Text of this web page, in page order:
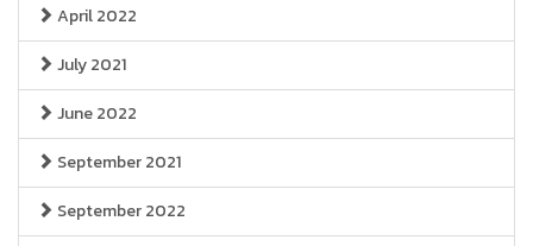
April 2022
July 2021
June 2022
September 2021
September 2022